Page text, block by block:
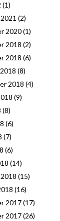
(1)
(2)
2020(1)
2018 (2)
2018 (6)
(8)
2018 (4)
(9)
(8)
(6)
(7)
(6)
(14)
(15)
(16)
2017(17)
2017(26)